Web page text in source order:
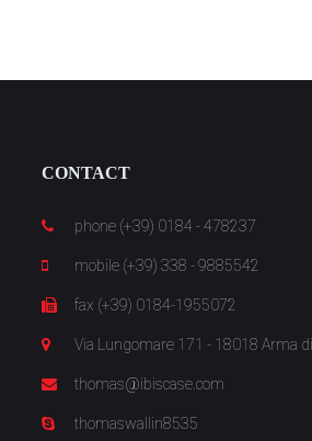
CONTACT
phone (+39) 0184 - 478237
mobile (+39) 338 - 9885542
fax (+39) 0184-1955072
Via Lungomare 171 - 18018 Arma
thomas@ibiscase.com
thomaswallin8535